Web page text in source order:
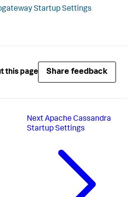
Startup Settings
this page Share feedback
Next Apache Cassandra
Startup Settings